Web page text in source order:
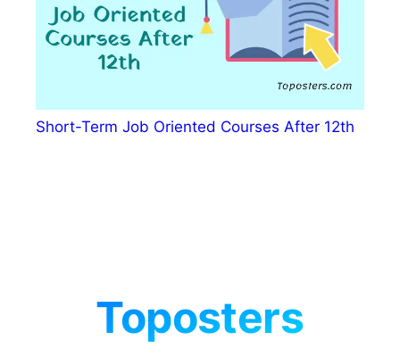
Short-Term Job Oriented Courses After 12th